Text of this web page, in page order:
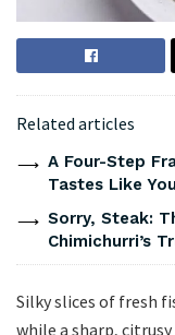
Related articles
A Four-Step
Tastes Like
Sorry, Steak:
Chimichurri’s
Silky slices of fresh
while a sharp,